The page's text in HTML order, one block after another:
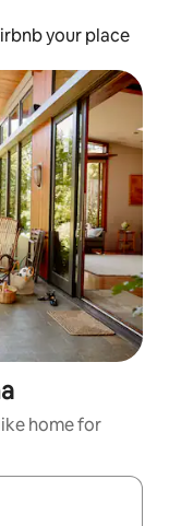
your place
home for
the up and down